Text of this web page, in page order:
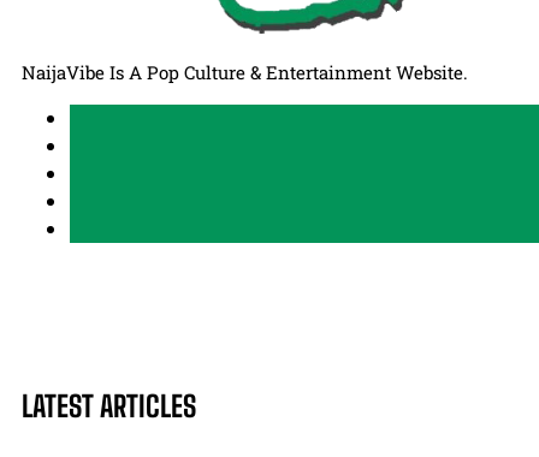
NaijaVibe Is A Pop Culture & Entertainment Website.
LATEST ARTICLES